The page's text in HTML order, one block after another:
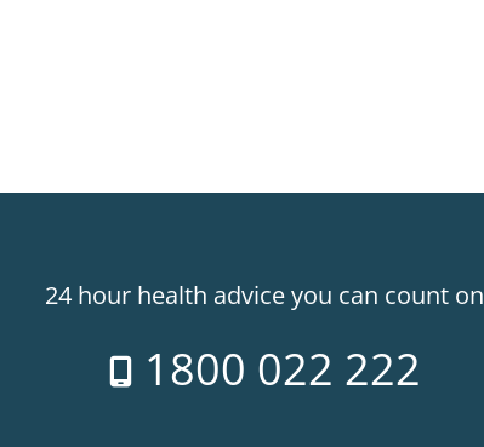
24 hour health advice you can count on
1800 022 222